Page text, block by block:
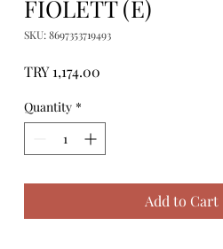
FIOLETT (E)
SKU: 8697353719493
TRY 1,174.00
Quantity *
Add to Cart